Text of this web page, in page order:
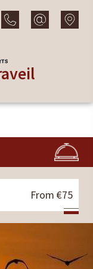
From €75